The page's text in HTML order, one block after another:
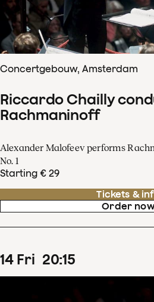
Concertgebouw, Amsterdam
Riccardo Chailly
Rachmaninoff
Alexander Malofeev performs
No. 1
Starting € 29
Tickets &
Order
14 Fri 20:15